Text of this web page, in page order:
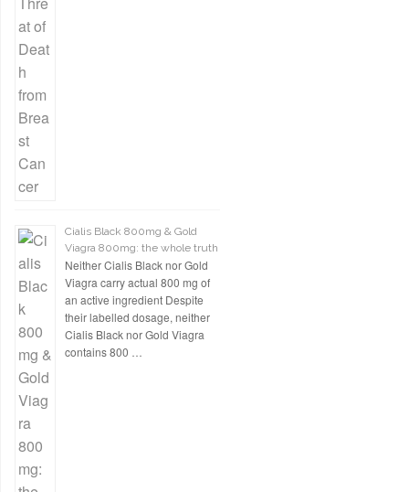
Cialis Black 800mg & Gold
Viagra 800mg: the whole truth
Neither Cialis Black nor Gold
Viagra carry actual 800 mg of
an active ingredient Despite
their labelled dosage, neither
Cialis Black nor Gold Viagra
contains 800 …